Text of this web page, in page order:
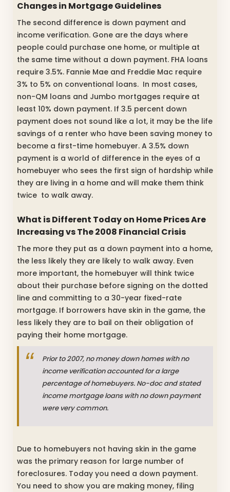
Changes in Mortgage Guidelines
The second difference is down payment and
income verification. Gone are the days where
people could purchase one home, or multiple at
the same time without a down payment. FHA loans
require 3.5%. Fannie Mae and Freddie Mac require
3% to 5% on conventional loans. In most cases,
non-QM loans and Jumbo mortgages require at
least 10% down payment. If 3.5 percent down
payment does not sound like a lot, it may be the life
savings of a renter who have been saving money to
become a first-time homebuyer. A 3.5% down
payment is a world of difference in the eyes of a
homebuyer who sees the first sign of hardship while
they are living in a home and will make them think
twice to walk away.
What is Different Today on Home Prices Are
Increasing vs The 2008 Financial Crisis
The more they put as a down payment into a home,
the less likely they are likely to walk away. Even
more important, the homebuyer will think twice
about their purchase before signing on the dotted
line and committing to a 30-year fixed-rate
mortgage. If borrowers have skin in the game, the
less likely they are to bail on their obligation of
paying their home mortgage.
Prior to 2007, no money down homes with no
income verification accounted for a large
percentage of homebuyers. No-doc and stated
income mortgage loans with no down payment
were very common.
Due to homebuyers not having skin in the game
was the primary reason for large number of
foreclosures. Today you need a down payment.
You need to show you are making money, filing